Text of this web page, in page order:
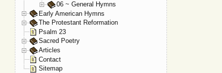
06 ~ General Hymns
Early American Hymns
The Protestant Reformation
Psalm 23
Sacred Poetry
Articles
Contact
Sitemap